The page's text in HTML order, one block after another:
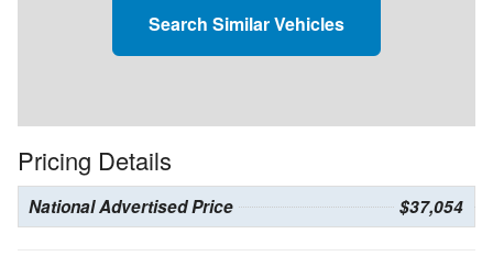
Search Similar Vehicles
Pricing Details
National Advertised Price $37,054